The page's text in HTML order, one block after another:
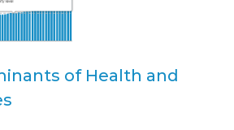
of Health and